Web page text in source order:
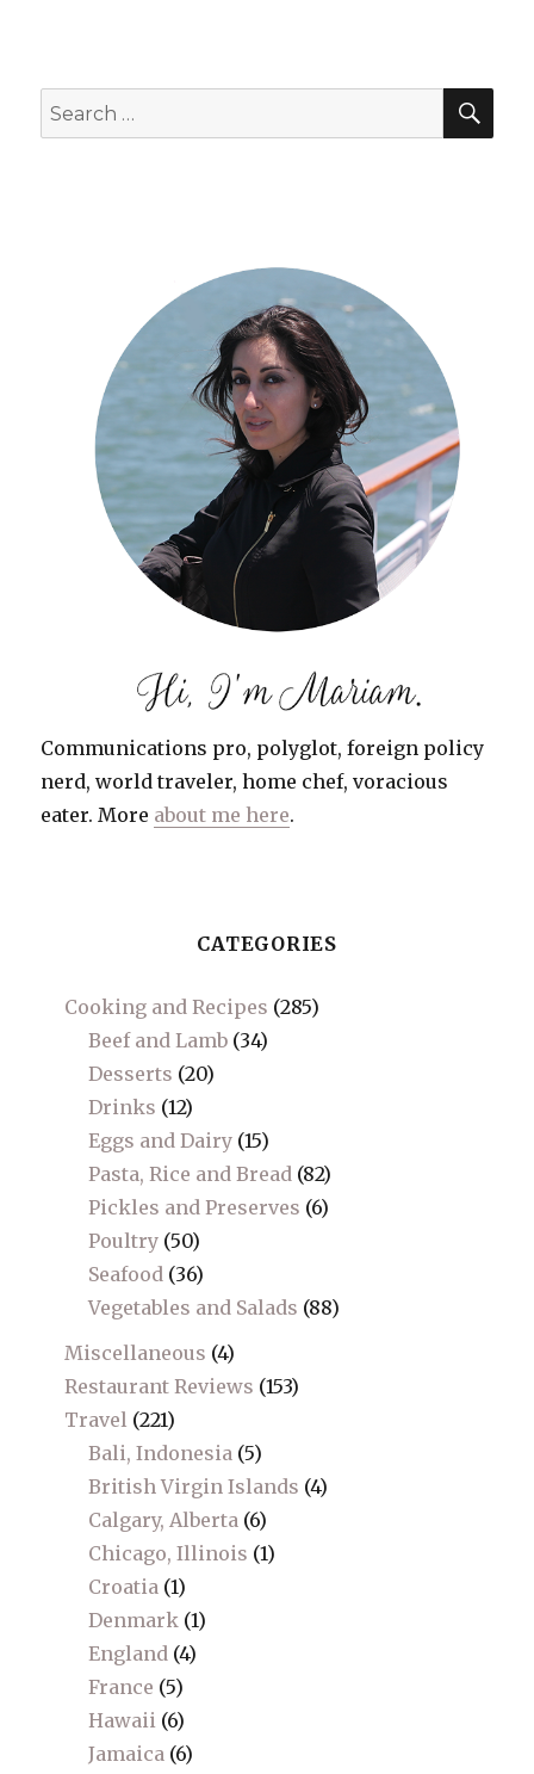
Search
for:
Communications pro, polyglot, foreign policy
nerd, world traveler, home chef, voracious
eater. More about me here.
CATEGORIES
Cooking and Recipes (285)
Beef and Lamb (34)
Desserts (20)
Drinks (12)
Eggs and Dairy (15)
Pasta, Rice and Bread (82)
Pickles and Preserves (6)
Poultry (50)
Seafood (36)
Vegetables and Salads (88)
Miscellaneous (4)
Restaurant Reviews (153)
Travel (221)
Bali, Indonesia (5)
British Virgin Islands (4)
Calgary, Alberta (6)
Chicago, Illinois (1)
Croatia (1)
Denmark (1)
England (4)
France (5)
Hawaii (6)
Jamaica (6)